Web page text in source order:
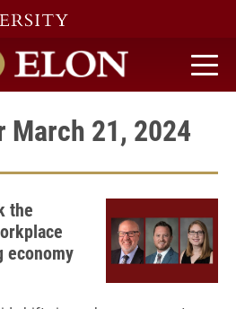
home
21, 2024
the
economy